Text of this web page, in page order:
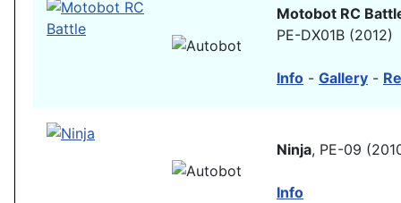
Motobot RC
PE-DX01B (2012)
Info - Gallery -
Ninja, PE-09
Info